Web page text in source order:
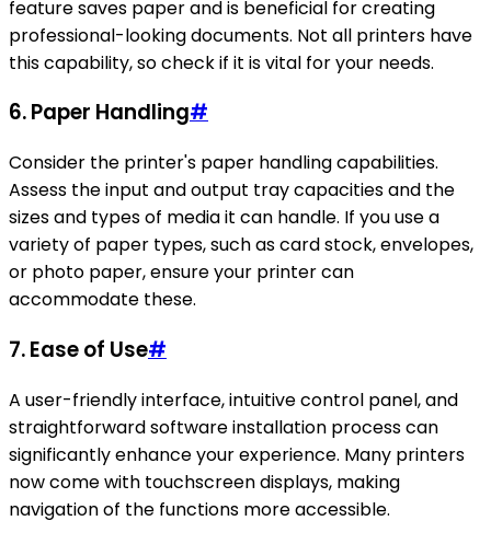
feature saves paper and is beneficial for creating
professional-looking documents. Not all printers have
this capability, so check if it is vital for your needs.
6.Paper Handling#
Consider the printer's paper handling capabilities.
Assess the input and output tray capacities and the
sizes and types of media it can handle. If you use a
variety of paper types, such as card stock, envelopes,
or photo paper, ensure your printer can
accommodate these.
7.Ease of Use#
A user-friendly interface, intuitive control panel, and
straightforward software installation process can
significantly enhance your experience. Many printers
now come with touchscreen displays, making
navigation of the functions more accessible.